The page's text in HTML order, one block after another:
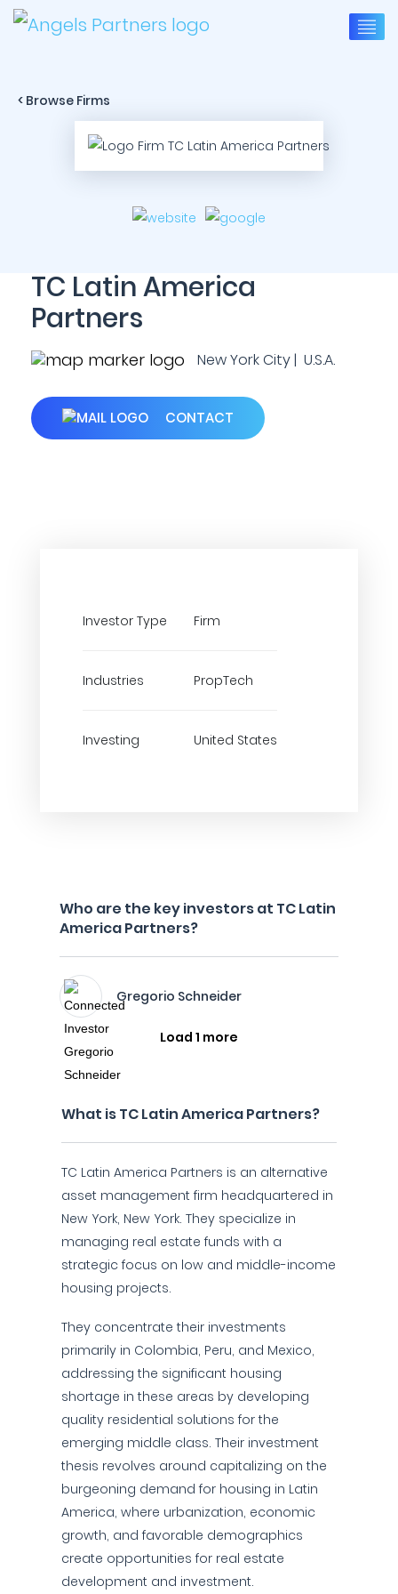
< Browse Firms
TC Latin America
Partners
New York City | U.S.A.
CONTACT
Investor Type Firm
Industries PropTech
Investing United States
Who are the key investors at TC Latin
America Partners?
Gregorio Schneider
Load 1 more
What is TC Latin America Partners?
TC Latin America Partners is an alternative
asset management firm headquartered in
New York, New York. They specialize in
managing real estate funds with a
strategic focus on low and middle-income
housing projects.
They concentrate their investments
primarily in Colombia, Peru, and Mexico,
addressing the significant housing
shortage in these areas by developing
quality residential solutions for the
emerging middle class. Their investment
thesis revolves around capitalizing on the
burgeoning demand for housing in Latin
America, where urbanization, economic
growth, and favorable demographics
create opportunities for real estate
development and investment.